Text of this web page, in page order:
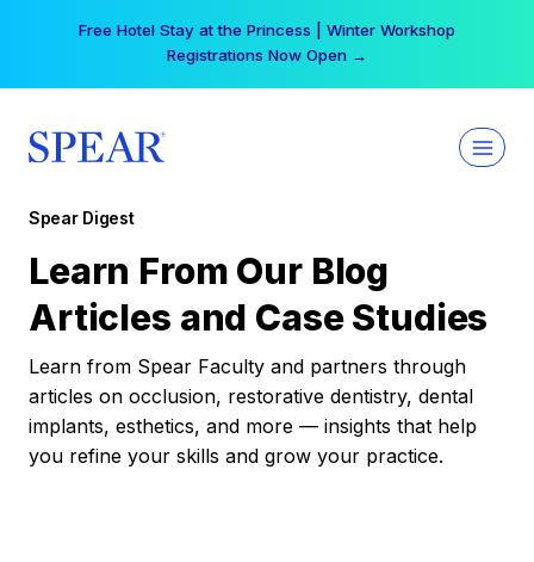
Free Hotel Stay at the Princess | Winter Workshop
Registrations Now Open →
Spear Digest
Learn From Our Blog
Articles and Case Studies
Learn from Spear Faculty and partners through
articles on occlusion, restorative dentistry, dental
implants, esthetics, and more — insights that help
you refine your skills and grow your practice.